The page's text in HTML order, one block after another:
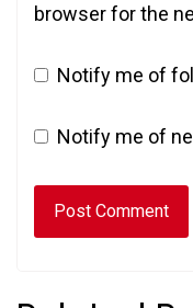
browser for the
Notify me of
Notify me of